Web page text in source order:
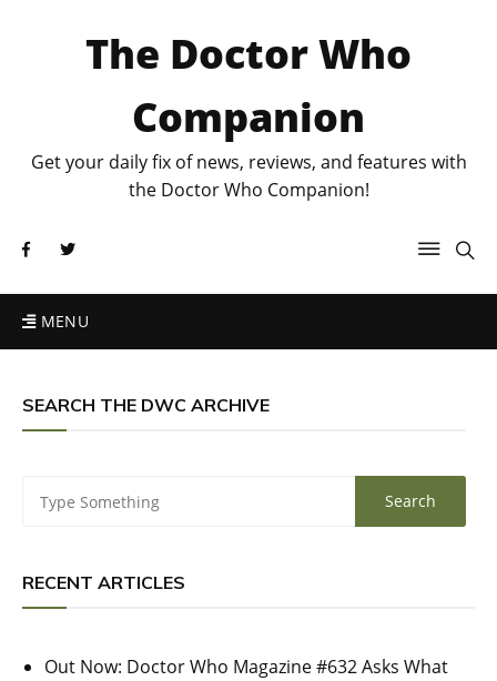
The Doctor Who
Companion
Get your daily fix of news, reviews, and features with
the Doctor Who Companion!
MENU
SEARCH THE DWC ARCHIVE
RECENT ARTICLES
Out Now: Doctor Who Magazine #632 Asks What